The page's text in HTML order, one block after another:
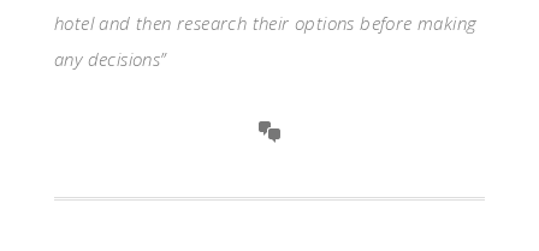
hotel and then research their options before making
any decisions”